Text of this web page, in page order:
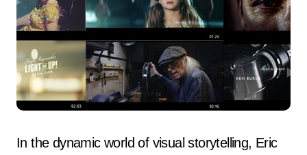
In the dynamic world of visual storytelling, Eric